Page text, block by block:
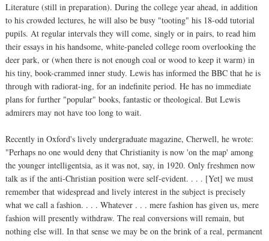
Literature (still in preparation). During the college year ahead, in addition
to his crowded lectures, he will also be busy "tooting" his 18-odd tutorial
pupils. At regular intervals they will come, singly or in pairs, to read him
their essays in his handsome, white-paneled college room overlooking the
deer park, or (when there is not enough coal or wood to keep it warm) in
his tiny, book-crammed inner study. Lewis has informed the BBC that he is
through with radiorat-ing, for an indefinite period. He has no immediate
plans for further "popular" books, fantastic or theological. But Lewis
admirers may not have too long to wait.
Recently in Oxford's lively undergraduate magazine, Cherwell, he wrote:
"Perhaps no one would deny that Christianity is now 'on the map' among
the younger intelligentsia, as it was not, say, in 1920. Only freshmen now
talk as if the anti-Christian position were self-evident. . . . [Yet] we must
remember that widespread and lively interest in the subject is precisely
what we call a fashion. . . . Whatever . . . mere fashion has given us, mere
fashion will presently withdraw. The real conversions will remain, but
nothing else will. In that sense we may be on the brink of a real, permanent